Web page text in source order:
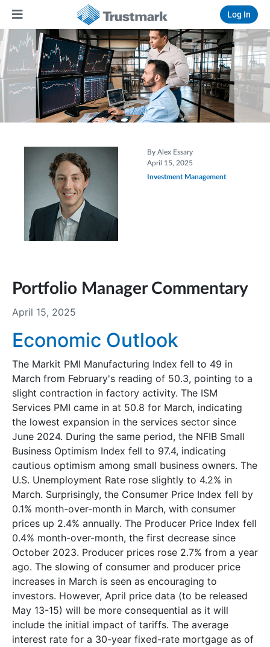
Log In
By Alex Essary
April 15, 2025
Investment Management
Portfolio Manager Commentary
April 15, 2025
Economic Outlook
The Markit PMI Manufacturing Index fell to 49 in
March from February's reading of 50.3, pointing to a
slight contraction in factory activity. The ISM
Services PMI came in at 50.8 for March, indicating
the lowest expansion in the services sector since
June 2024. During the same period, the NFIB Small
Business Optimism Index fell to 97.4, indicating
cautious optimism among small business owners. The
U.S. Unemployment Rate rose slightly to 4.2% in
March. Surprisingly, the Consumer Price Index fell by
0.1% month-over-month in March, with consumer
prices up 2.4% annually. The Producer Price Index fell
0.4% month-over-month, the first decrease since
October 2023. Producer prices rose 2.7% from a year
ago. The slowing of consumer and producer price
increases in March is seen as encouraging to
investors. However, April price data (to be released
May 13-15) will be more consequential as it will
include the initial impact of tariffs. The average
interest rate for a 30-year fixed-rate mortgage as of